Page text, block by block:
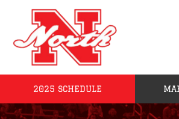
content
Home2025 SCHEDULE